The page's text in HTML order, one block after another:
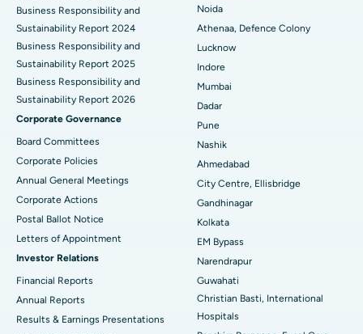
Best Hospital in Seshadripuram, Bangalore
Best Hospital in Waltair Main Road, Visakhapatnam
Best Hospital in Subhash Nagar Road, Karimnagar
Best Hospital in Managari, Karaikudi
Best Hospital in Arepally, Warangal
Best Hospital in Arera Colony, Bhopal
Best Hospital in Jayanagar, Bangalore
Best Hospital in KK Nagar, Madurai
Best Hospital in Ramji Nagar, Nellore
Best Hospital in Sector-19, Rourkela
Business Responsibility and
Sustainability Report 2024
Business Responsibility and
Sustainability Report 2025
Business Responsibility and
Sustainability Report 2026
Corporate Governance
Board Committees
Corporate Policies
Annual General Meetings
Corporate Actions
Postal Ballot Notice
Letters of Appointment
Investor Relations
Financial Reports
Annual Reports
Results & Earnings Presentations
Noida
Athenaa, Defence Colony
Lucknow
Indore
Mumbai
Dadar
Pune
Nashik
Ahmedabad
City Centre, Ellisbridge
Gandhinagar
Kolkata
EM Bypass
Narendrapur
Guwahati
Christian Basti, International
Hospitals